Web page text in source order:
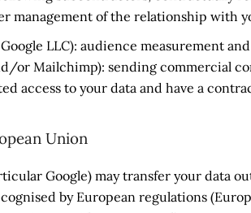
management of the relationship with
LLC): audience measurement
or Mailchimp): sending commercial
access to your data and have a
Union
Google) may transfer your data
by European regulations